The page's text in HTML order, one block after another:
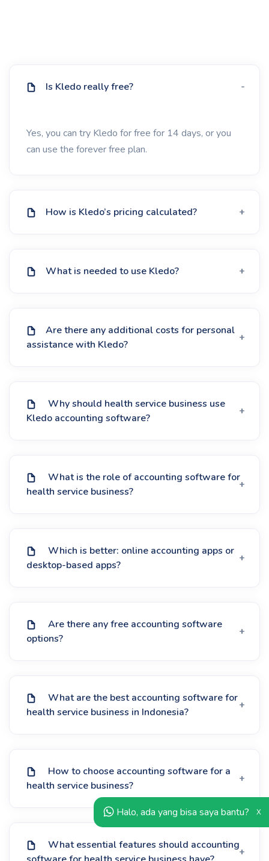
Is Kledo really free?
Yes, you can try Kledo for free for 14 days, or you
can use the forever free plan.
How is Kledo’s pricing calculated?
What is needed to use Kledo?
Are there any additional costs for personal
assistance with Kledo?
Why should health service business use
Kledo accounting software?
What is the role of accounting software for
health service business?
Which is better: online accounting apps or
desktop-based apps?
Are there any free accounting software
options?
What are the best accounting software for
health service business in Indonesia?
How to choose accounting software for a
health service business?
What essential features should accounting
Halo, ada yang bisa saya bantu? X